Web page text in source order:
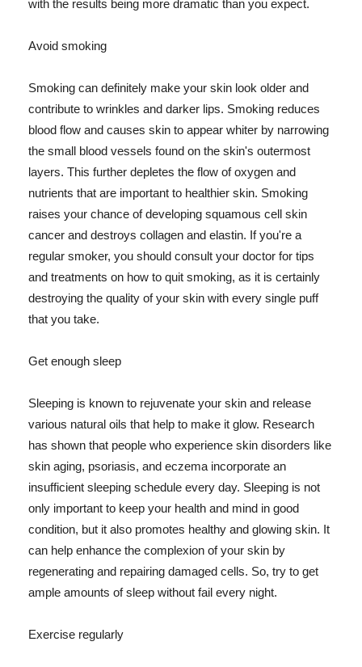
with the results being more dramatic than you expect.
Avoid smoking
Smoking can definitely make your skin look older and
contribute to wrinkles and darker lips. Smoking reduces
blood flow and causes skin to appear whiter by narrowing
the small blood vessels found on the skin's outermost
layers. This further depletes the flow of oxygen and
nutrients that are important to healthier skin. Smoking
raises your chance of developing squamous cell skin
cancer and destroys collagen and elastin. If you're a
regular smoker, you should consult your doctor for tips
and treatments on how to quit smoking, as it is certainly
destroying the quality of your skin with every single puff
that you take.
Get enough sleep
Sleeping is known to rejuvenate your skin and release
various natural oils that help to make it glow. Research
has shown that people who experience skin disorders like
skin aging, psoriasis, and eczema incorporate an
insufficient sleeping schedule every day. Sleeping is not
only important to keep your health and mind in good
condition, but it also promotes healthy and glowing skin. It
can help enhance the complexion of your skin by
regenerating and repairing damaged cells. So, try to get
ample amounts of sleep without fail every night.
Exercise regularly